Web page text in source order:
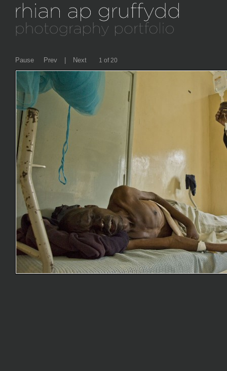
Pause Prev Next 2 of 20